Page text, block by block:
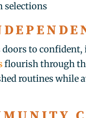
selections
to
flourish through
routines while